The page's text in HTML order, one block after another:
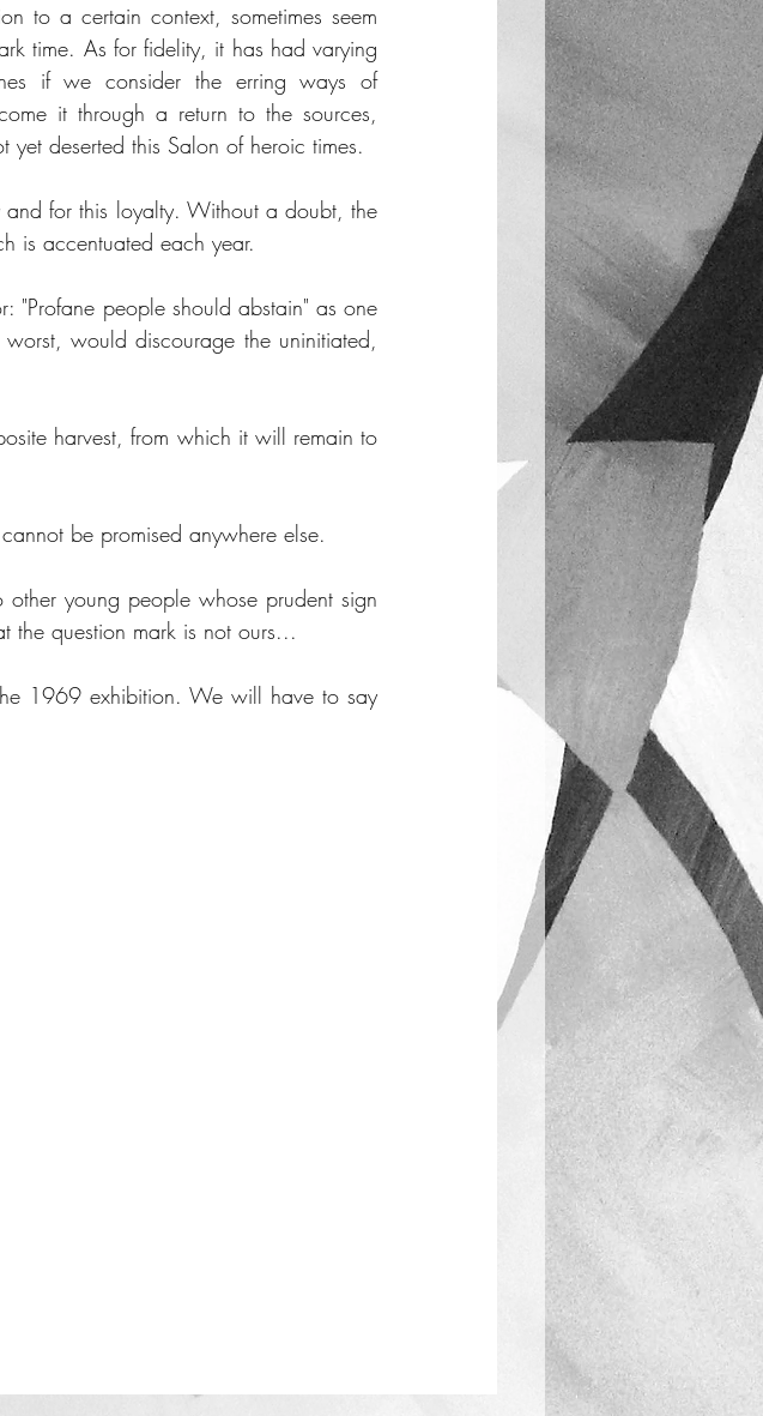
to a certain context, sometimes seem
time. As for fidelity, it has had varying
if we consider the erring ways of
it through a return to the sources,
deserted this Salon of heroic times.
for this loyalty. Without a doubt, the
is accentuated each year.
"Profane people should abstain" as one
would discourage the uninitiated,
harvest, from which it will remain to
be promised anywhere else.
young people whose prudent sign
the question mark is not ours...
1969 exhibition. We will have to say